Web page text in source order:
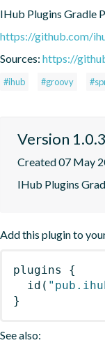
IHub Plugins Gradle
https://github.com/
Sources: https://
#ihub #groovy
Version 1.0.3
Created 07 May
IHub Plugins
Add this plugin to
plugins
{
id (
}
See also: